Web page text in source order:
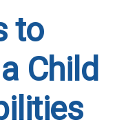
to
Child